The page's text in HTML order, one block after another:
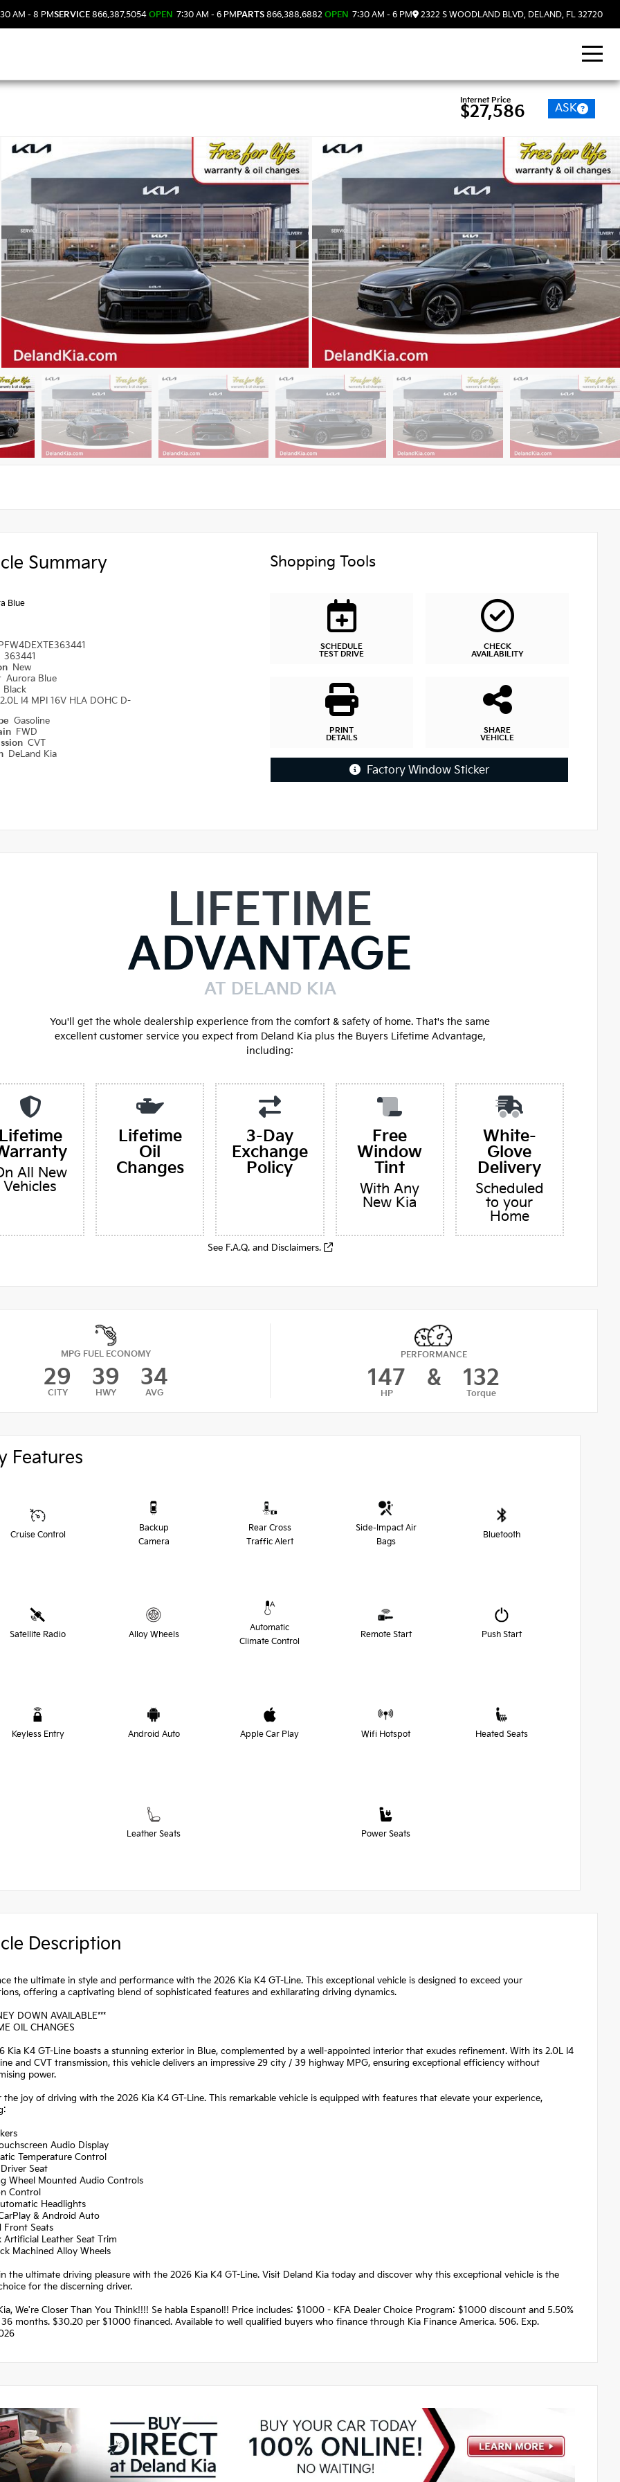
AM - 8 PMSERVICE 866.387.5054 OPEN 7:30 AM - 6 PMPARTS 866.388.6882 OPEN 7:30 AM - 6 PM 2322 S WOODLAND BLVD, DELAND, FL 32720
Internet Price
$27,586 ASK
Summary
Blue
363441
New
Aurora Blue
Black
2.0L I4 MPI 16V HLA DOHC D-
Gasoline
FWD
CVT
DeLand Kia
Shopping Tools
SCHEDULE
TEST DRIVE
CHECK
AVAILABILITY
PRINT
DETAILS
SHARE
VEHICLE
Factory Window Sticker
LIFETIME
ADVANTAGE
AT DELAND KIA
You'll get the whole dealership experience from the comfort & safety of home. That's the same
excellent customer service you expect from Deland Kia plus the Buyers Lifetime Advantage,
including:
All New
Vehicles
Lifetime
Oil
Changes
3-Day
Exchange
Policy
Free
Window
Tint
With Any
New Kia
White-
Glove
Delivery
Scheduled
to your
Home
See F.A.Q. and Disclaimers.
MPG FUEL ECONOMY
29
CITY
39
HWY
34
AVG
PERFORMANCE
147
HP
& 132
Torque
Features
Cruise Control
Backup
Camera
Rear Cross
Traffic Alert
Side-Impact Air
Bags
Bluetooth
Satellite Radio Alloy Wheels
Automatic
Climate Control
Remote Start Push Start
Keyless Entry Android Auto Apple Car Play Wifi Hotspot Heated Seats
Leather Seats Power Seats
Description
the ultimate in style and performance with the 2026 Kia K4 GT-Line. This exceptional vehicle is designed to exceed your
offering a captivating blend of sophisticated features and exhilarating driving dynamics.
DOWN AVAILABLE***
OIL CHANGES
Kia K4 GT-Line boasts a stunning exterior in Blue, complemented by a well-appointed interior that exudes refinement. With its 2.0L I4
and CVT transmission, this vehicle delivers an impressive 29 city / 39 highway MPG, ensuring exceptional efficiency without
power.
the joy of driving with the 2026 Kia K4 GT-Line. This remarkable vehicle is equipped with features that elevate your experience,
Audio Display
Temperature Control
Seat
Wheel Mounted Audio Controls
Control
Headlights
& Android Auto
Front Seats
Artificial Leather Seat Trim
Machined Alloy Wheels
the ultimate driving pleasure with the 2026 Kia K4 GT-Line. Visit Deland Kia today and discover why this exceptional vehicle is the
for the discerning driver.
We're Closer Than You Think!!!! Se habla Espanol!! Price includes: $1000 - KFA Dealer Choice Program: $1000 discount and 5.50%
months. $30.20 per $1000 financed. Available to well qualified buyers who finance through Kia Finance America. 506. Exp.